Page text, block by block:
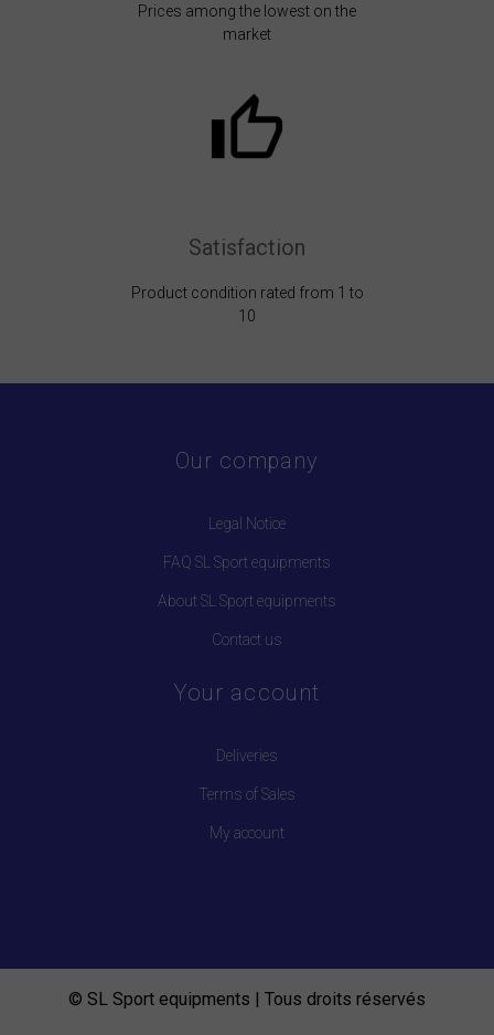
Prices among the lowest on the
market
Satisfaction
Product condition rated from 1 to
10
Our company
Legal Notice
FAQ SL Sport equipments
About SL Sport equipments
Contact us
Your account
Deliveries
Terms of Sales
My account
© SL Sport equipments | Tous droits réservés